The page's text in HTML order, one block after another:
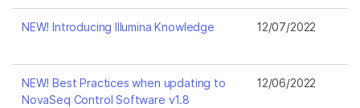
NEW! Introducing Illumina Knowledge 12/07/2022
NEW! Best Practices when updating to
NovaSeq Control Software v1.8
12/06/2022